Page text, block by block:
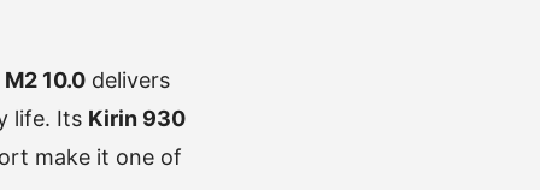
10.0 delivers
life. Its Kirin 930
make it one of